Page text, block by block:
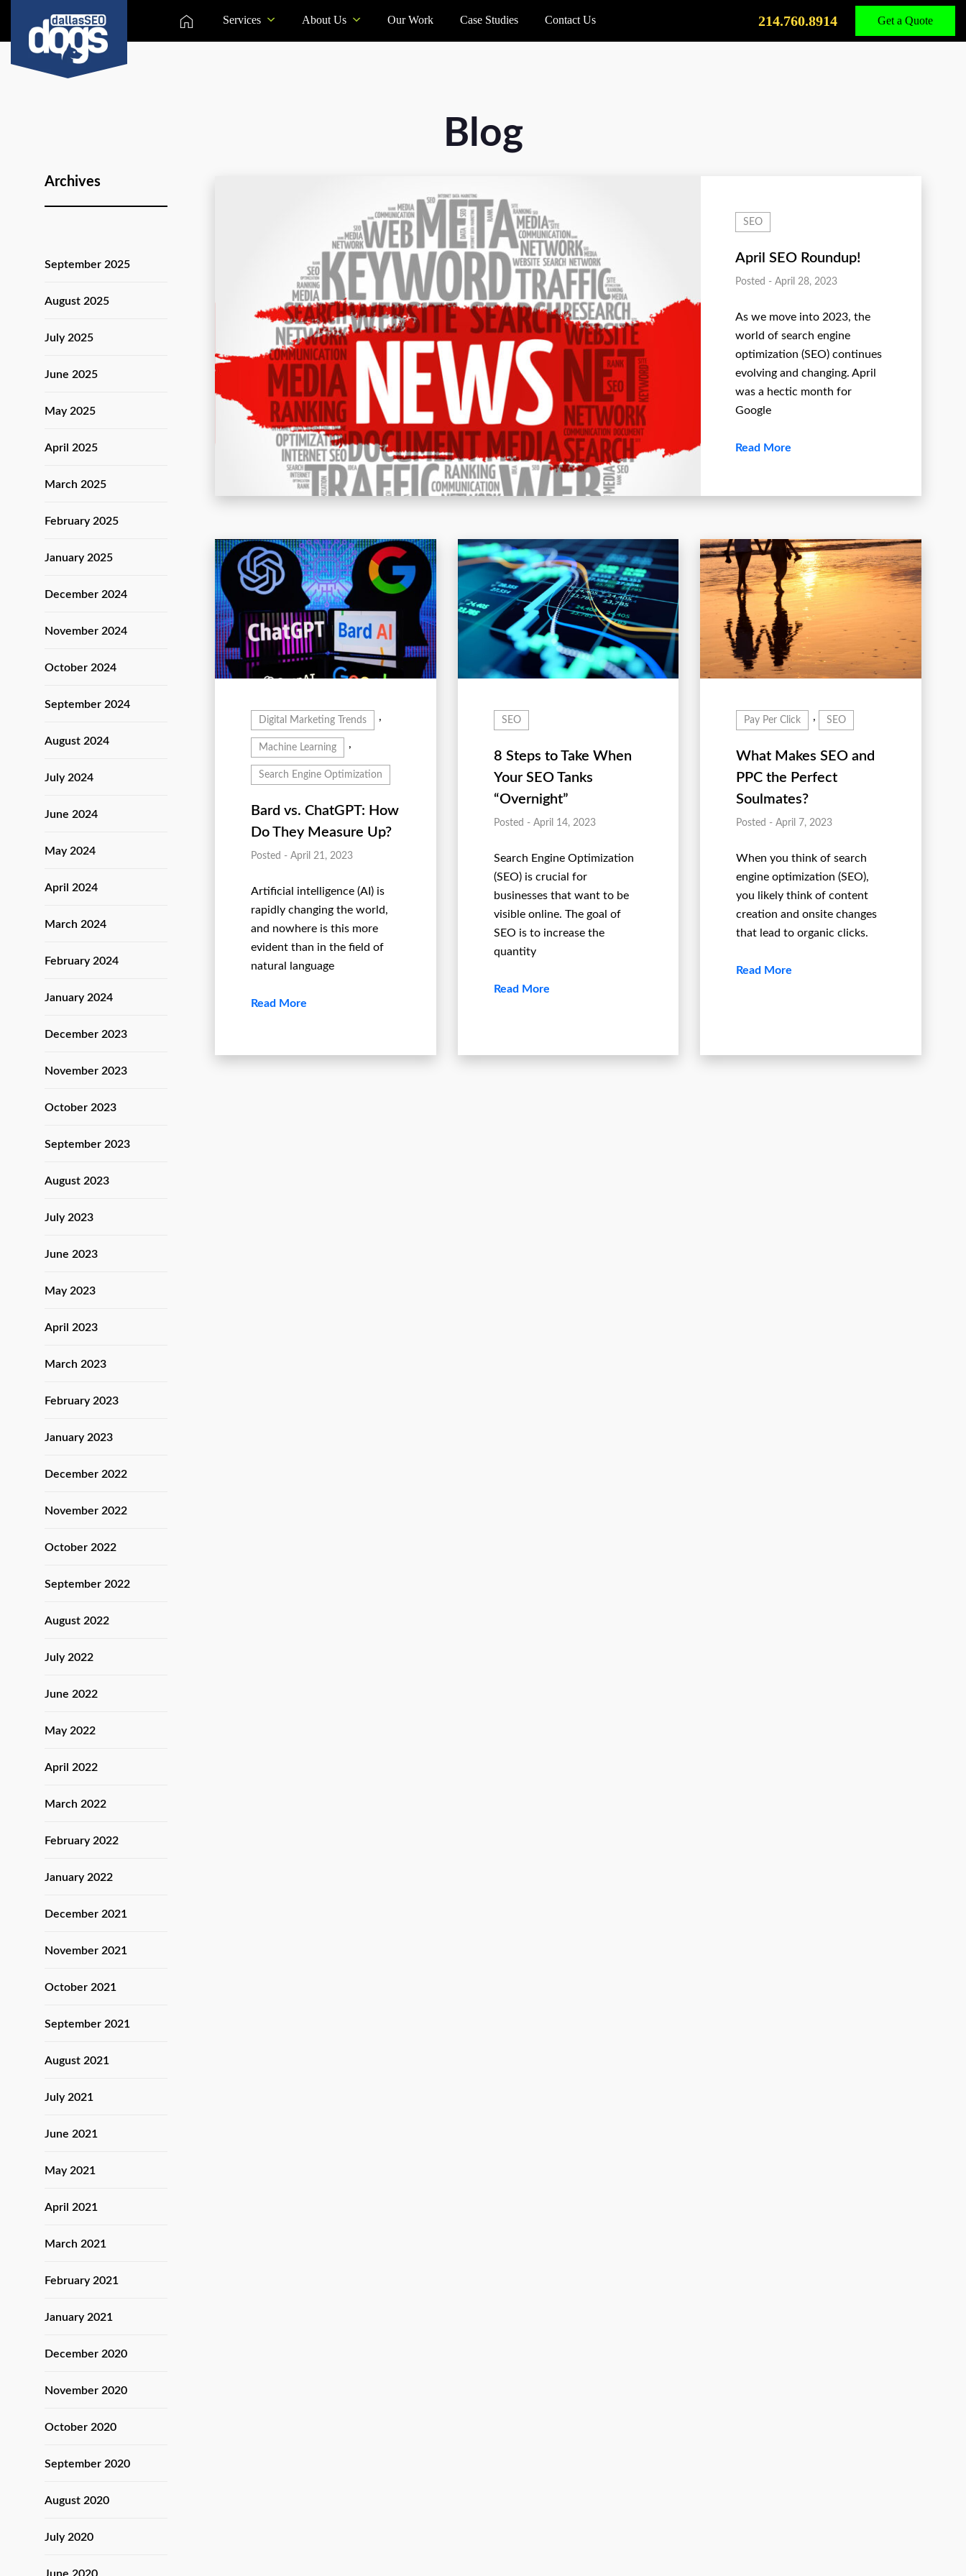
Services About Us Our Work Case Studies Contact Us 214.760.8914 Get a Quote
Call
Us
Blog
Archives
September 2025
August 2025
July 2025
June 2025
May 2025
April 2025
March 2025
February 2025
January 2025
December 2024
November 2024
October 2024
September 2024
August 2024
July 2024
June 2024
May 2024
April 2024
March 2024
February 2024
January 2024
December 2023
November 2023
October 2023
September 2023
August 2023
July 2023
June 2023
May 2023
April 2023
March 2023
February 2023
January 2023
December 2022
November 2022
October 2022
September 2022
August 2022
July 2022
June 2022
May 2022
April 2022
March 2022
February 2022
January 2022
December 2021
November 2021
October 2021
September 2021
August 2021
July 2021
June 2021
May 2021
April 2021
March 2021
February 2021
January 2021
December 2020
November 2020
October 2020
September 2020
August 2020
July 2020
SEO
April SEO Roundup!
Posted - April 28, 2023
As we move into 2023, the
world of search engine
optimization (SEO) continues
evolving and changing. April
was a hectic month for
Google
Read More
Digital Marketing Trends ,
Machine Learning ,
Search Engine Optimization
Bard vs. ChatGPT: How
Do They Measure Up?
Posted - April 21, 2023
Artificial intelligence (AI) is
rapidly changing the world,
and nowhere is this more
evident than in the field of
natural language
Read More
SEO
8 Steps to Take When
Your SEO Tanks
“Overnight”
Posted - April 14, 2023
Search Engine Optimization
(SEO) is crucial for
businesses that want to be
visible online. The goal of
SEO is to increase the
quantity
Read More
Pay Per Click , SEO
What Makes SEO and
PPC the Perfect
Soulmates?
Posted - April 7, 2023
When you think of search
engine optimization (SEO),
you likely think of content
creation and onsite changes
that lead to organic clicks.
Read More